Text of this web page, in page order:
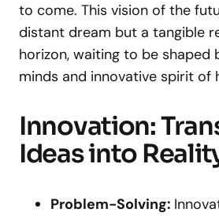
to come. This vision of the
distant dream but a tangible
horizon, waiting to be shaped
minds and innovative spirit of
Innovation:
Ideas into
Problem-Solving: